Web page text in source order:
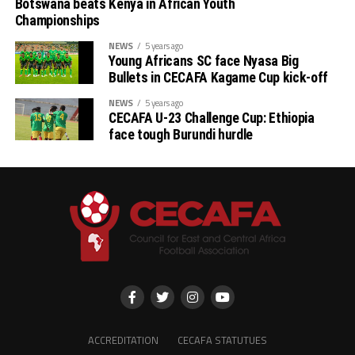
Botswana beats Kenya in African Youth
Championships
NEWS 5 years ago
Young Africans SC face Nyasa Big
Bullets in CECAFA Kagame Cup kick-off
NEWS 5 years ago
CECAFA U-23 Challenge Cup: Ethiopia
face tough Burundi hurdle
ACCREDITATION CECAFA STATUTUES